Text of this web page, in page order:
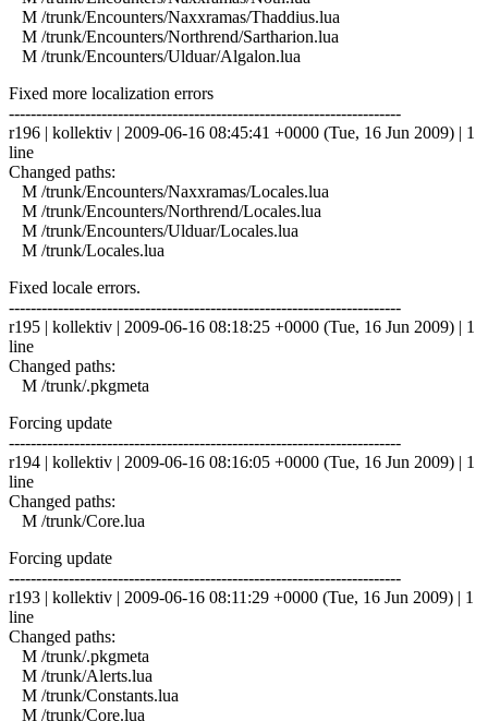
M /trunk/Encounters/Naxxramas/Thaddius.lua
M /trunk/Encounters/Northrend/Sartharion.lua
M /trunk/Encounters/Ulduar/Algalon.lua
Fixed more localization errors
------------------------------------------------------------------------
r196 | kollektiv | 2009-06-16 08:45:41 +0000 (Tue, 16 Jun 2009) | 1
line
Changed paths:
M /trunk/Encounters/Naxxramas/Locales.lua
M /trunk/Encounters/Northrend/Locales.lua
M /trunk/Encounters/Ulduar/Locales.lua
M /trunk/Locales.lua
Fixed locale errors.
------------------------------------------------------------------------
r195 | kollektiv | 2009-06-16 08:18:25 +0000 (Tue, 16 Jun 2009) | 1
line
Changed paths:
M /trunk/.pkgmeta
Forcing update
------------------------------------------------------------------------
r194 | kollektiv | 2009-06-16 08:16:05 +0000 (Tue, 16 Jun 2009) | 1
line
Changed paths:
M /trunk/Core.lua
Forcing update
------------------------------------------------------------------------
r193 | kollektiv | 2009-06-16 08:11:29 +0000 (Tue, 16 Jun 2009) | 1
line
Changed paths:
M /trunk/.pkgmeta
M /trunk/Alerts.lua
M /trunk/Constants.lua
M /trunk/Core.lua